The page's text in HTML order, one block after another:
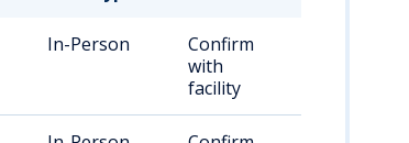
In-Person
Confirm
with
facility